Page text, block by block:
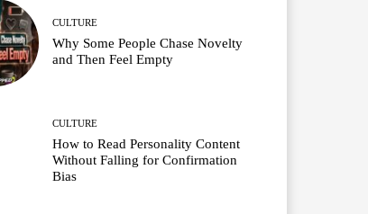
CULTURE
Why Some People Chase Novelty
and Then Feel Empty
CULTURE
How to Read Personality Content
Without Falling for Confirmation
Bias